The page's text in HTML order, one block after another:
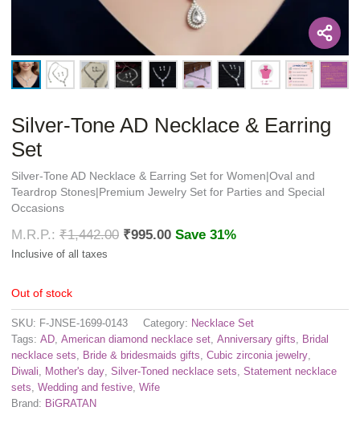
Silver-Tone AD Necklace & Earring
Set
Silver-Tone AD Necklace & Earring Set for Women|Oval and
Teardrop Stones|Premium Jewelry Set for Parties and Special
Occasions
₹1,442.00 ₹995.00 Save 31%
Out of stock
SKU: F-JNSE-1699-0143 Category: Necklace Set
Tags: AD American diamond necklace set Anniversary gifts
Bridal
necklace sets
Bride & bridesmaids gifts Cubic zirconia jewelry
Diwali
Mother's day Silver-Toned necklace sets
Statement necklace
sets
Wedding and festive Wife
Brand: BiGRATAN